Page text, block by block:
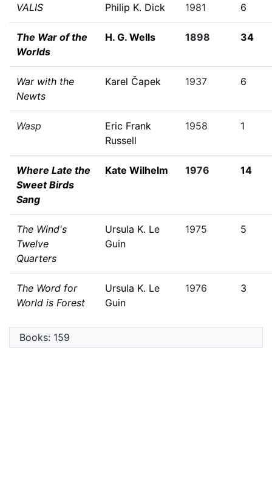
VALIS Philip K. Dick 1981 6
The War of the
Worlds
H. G. Wells 1898 34
War with the
Newts
Karel Čapek 1937 6
Wasp
Eric Frank
Russell
1958 1
Where Late the
Sweet Birds
Sang
Kate Wilhelm 1976 14
The Wind's
Twelve
Quarters
Ursula K. Le
Guin
1975 5
The Word for
World is Forest
Ursula K. Le
Guin
1976 3
Books: 159